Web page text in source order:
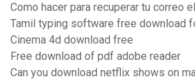
Como hacer para recuperar tu correo
Tamil typing software free download
Cinema 4d download free
Free download of pdf adobe reader
Can you download netflix shows on